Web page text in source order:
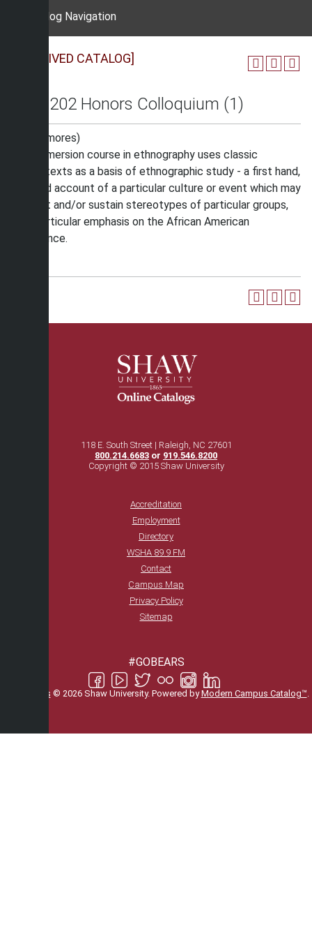
Catalog Navigation
[ARCHIVED CATALOG]
HON 202 Honors Colloquium (1)
(Sophomores)
This immersion course in ethnography uses classic
works/texts as a basis of ethnographic study - a first hand,
detailed account of a particular culture or event which may
contest and/or sustain stereotypes of particular groups,
with particular emphasis on the African American
experience.
118 E. South Street | Raleigh, NC 27601
800.214.6683 or 919.546.8200
Copyright © 2015 Shaw University
Accreditation
Employment
Directory
WSHA 89.9 FM
Contact
Campus Map
Privacy Policy
Sitemap
#GOBEARS
catalogs © 2026 Shaw University. Powered byModern Campus Catalog™.